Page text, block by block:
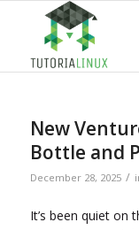
New
Bottle and
December 28, 2025 /
It’s been quiet on